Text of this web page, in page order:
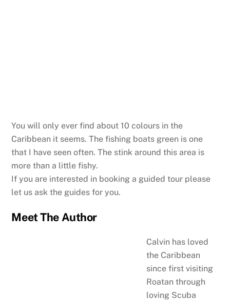
You will only ever find about 10 colours in the
Caribbean it seems. The fishing boats green is one
that I have seen often. The stink around this area is
more than a little fishy.
If you are interested in booking a guided tour please
let us ask the guides for you.
Meet The Author
Calvin has loved
the Caribbean
since first visiting
Roatan through
loving Scuba